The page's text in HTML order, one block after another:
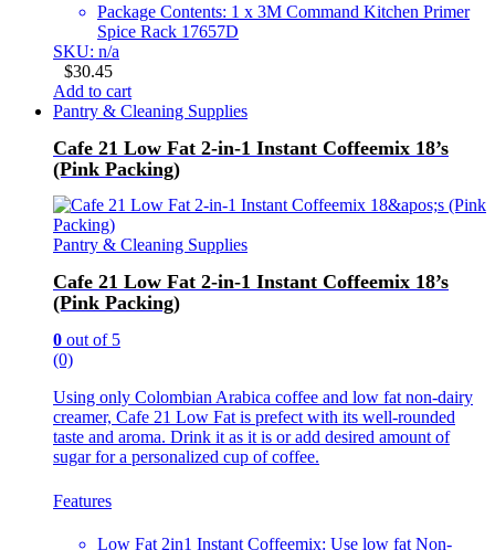
Package Contents: 1 x 3M Command Kitchen Primer
Spice Rack 17657D
SKU: n/a
$30.45
Add to cart
Pantry & Cleaning Supplies
Cafe 21 Low Fat 2-in-1 Instant Coffeemix 18’s
(Pink Packing)
Pantry & Cleaning Supplies
Cafe 21 Low Fat 2-in-1 Instant Coffeemix 18’s
(Pink Packing)
0 out of 5
(0)
Using only Colombian Arabica coffee and low fat non-dairy
creamer, Cafe 21 Low Fat is prefect with its well-rounded
taste and aroma. Drink it as it is or add desired amount of
sugar for a personalized cup of coffee.
Features
Low Fat 2in1 Instant Coffeemix: Use low fat Non-